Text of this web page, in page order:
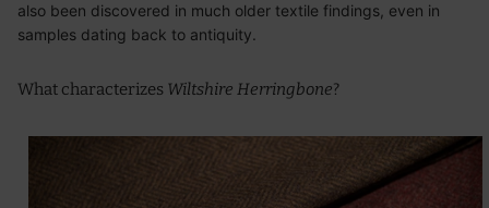
also been discovered in much older textile findings, even in
samples dating back to antiquity.
What characterizes Wiltshire Herringbone?